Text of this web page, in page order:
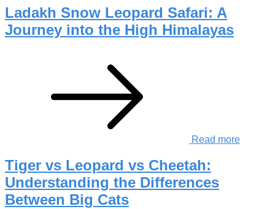
Ladakh Snow Leopard Safari: A
Journey into the High Himalayas
Read more
Tiger vs Leopard vs Cheetah:
Understanding the Differences
Between Big Cats